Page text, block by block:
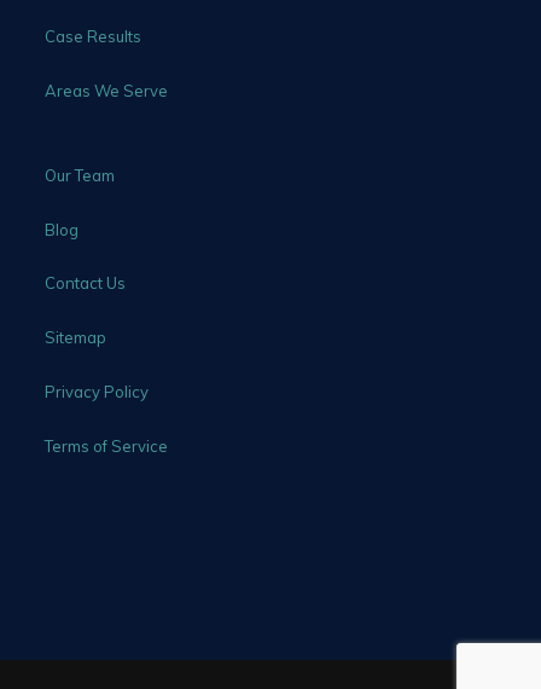
Case Results
Areas We Serve
Our Team
Blog
Contact Us
Sitemap
Privacy Policy
Terms of Service